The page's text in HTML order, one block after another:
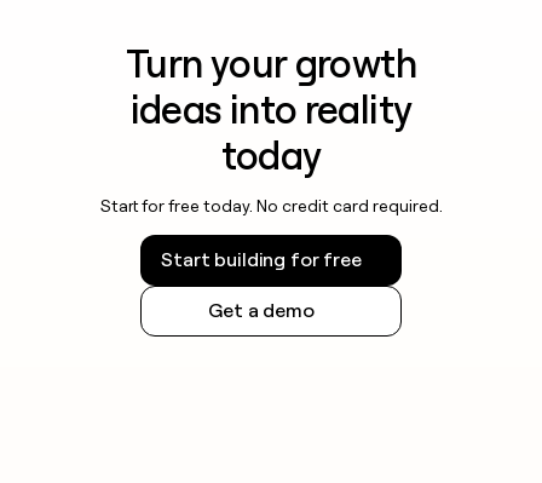
Turn your growth
ideas into reality
today
Start for free today. No credit card required.
Start building for free
Get a demo